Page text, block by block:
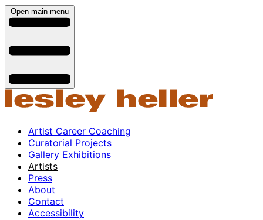
Open main menu
Artist Career Coaching
Curatorial Projects
Gallery Exhibitions
Artists
Press
About
Contact
Accessibility